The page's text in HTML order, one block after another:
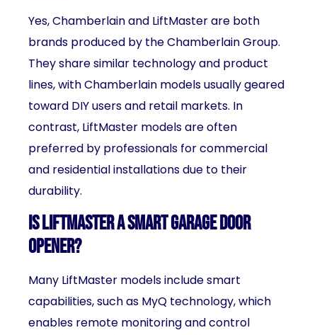
Yes, Chamberlain and LiftMaster are both
brands produced by the Chamberlain Group.
They share similar technology and product
lines, with Chamberlain models usually geared
toward DIY users and retail markets. In
contrast, LiftMaster models are often
preferred by professionals for commercial
and residential installations due to their
durability.
Is LiftMaster a smart garage door
opener?
Many LiftMaster models include smart
capabilities, such as MyQ technology, which
enables remote monitoring and control